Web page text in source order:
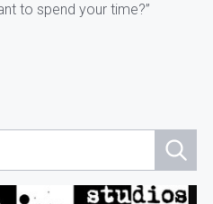
to spend your time?”